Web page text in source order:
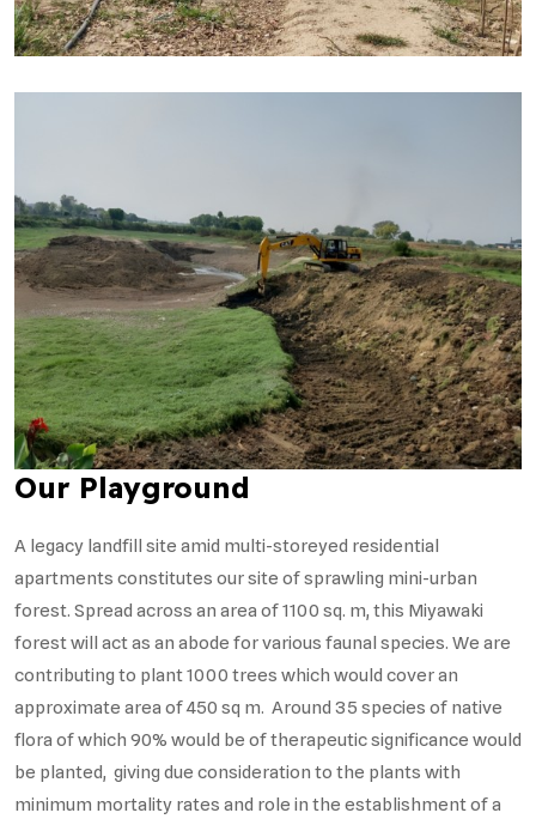
Our Playground
A legacy landfill site amid multi-storeyed residential
apartments constitutes our site of sprawling mini-urban
forest. Spread across an area of 1100 sq. m, this Miyawaki
forest will act as an abode for various faunal species. We are
contributing to plant 1000 trees which would cover an
approximate area of 450 sq m. Around 35 species of native
flora of which 90% would be of therapeutic significance would
be planted, giving due consideration to the plants with
minimum mortality rates and role in the establishment of a